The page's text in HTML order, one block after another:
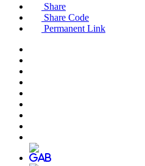
Share
Share Code
Permanent Link